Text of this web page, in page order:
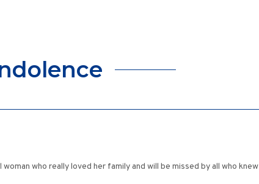
who really loved her family and will be missed by all who knew